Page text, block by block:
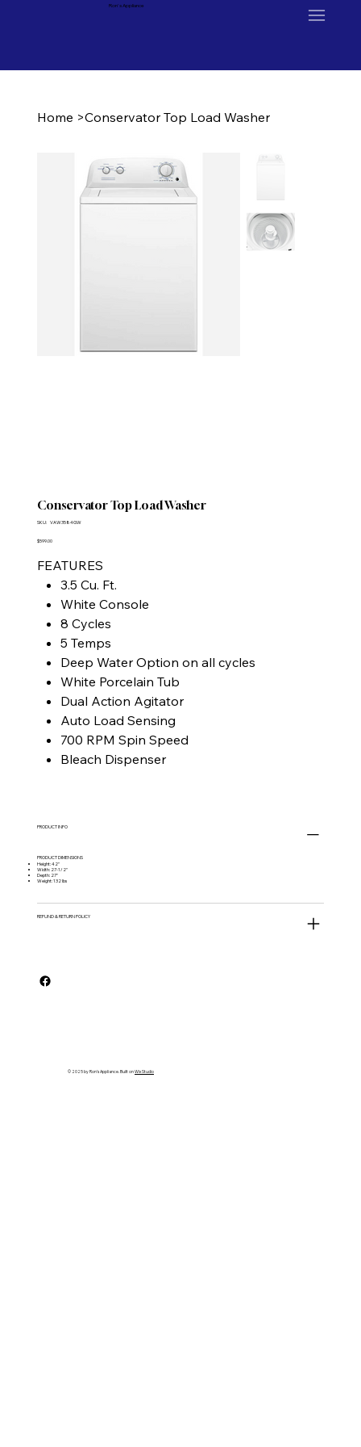
Ron's Appliance
Home >Conservator Top Load Washer
Conservator Top Load Washer
SKU: SKU
VAW3584GW
Price
$599.00
FEATURES
3.5 Cu. Ft.
White Console
8 Cycles
5 Temps
Deep Water Option on all cycles
White Porcelain Tub
Dual Action Agitator
Auto Load Sensing
700 RPM Spin Speed
Bleach Dispenser
PRODUCT INFO
PRODUCT DIMENSIONS
Height: 42"
Width: 27-1/2"
Depth: 27"
Weight: 132 lbs
REFUND & RETURN POLICY
© 2025 by Ron's Appliance. Built onWix Studio